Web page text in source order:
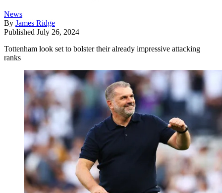
News
By James Ridge
Published July 26, 2024
Tottenham look set to bolster their already impressive attacking
ranks